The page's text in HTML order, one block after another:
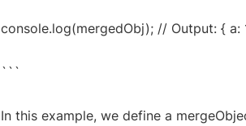
console.log(mergedObj); // Output: { a:
```
In this example, we define a